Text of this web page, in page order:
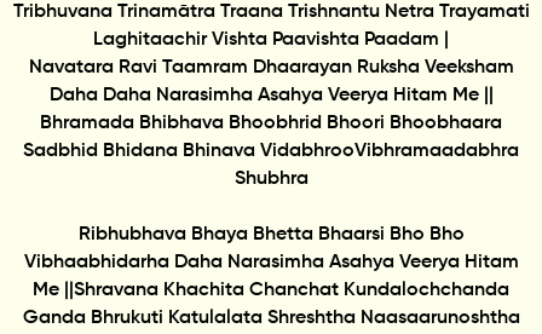
Tribhuvana Trinamātra Traana Trishnantu Netra Trayamati
Laghitaachir Vishta Paavishta Paadam |
Navatara Ravi Taamram Dhaarayan Ruksha Veeksham
Daha Daha Narasimha Asahya Veerya Hitam Me ||
Bhramada Bhibhava Bhoobhrid Bhoori Bhoobhaara
Sadbhid Bhidana Bhinava VidabhrooVibhramaadabhra
Shubhra
Ribhubhava Bhaya Bhetta Bhaarsi Bho Bho
Vibhaabhidarha Daha Narasimha Asahya Veerya Hitam
Me ||Shravana Khachita Chanchat Kundalochchanda
Ganda Bhrukuti Katulalata Shreshtha Naasaarunoshtha